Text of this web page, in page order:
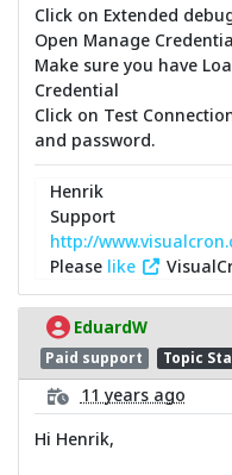
Click on Extended
Open Manage
Make sure you have
Credential
Click on Test
and password.
Henrik
Support
http://
Please like
EduardW
Paid support Topic
11 years ago
Hi Henrik,